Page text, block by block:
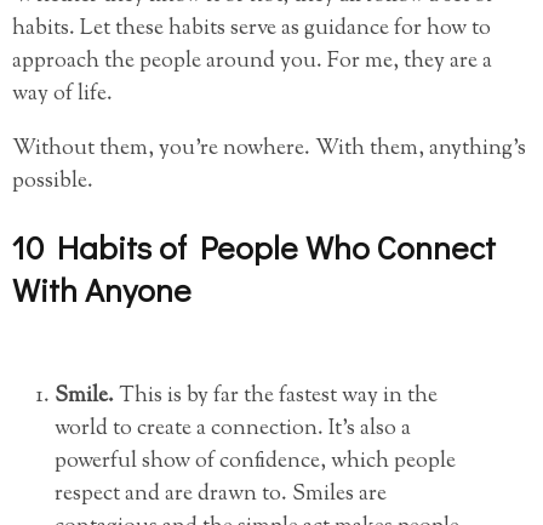
habits. Let these habits serve as guidance for how to
approach the people around you. For me, they are a
way of life.
Without them, you’re nowhere. With them, anything’s
possible.
10 Habits of People Who Connect
With Anyone
Smile.This is by far the fastest way in the
world to create a connection. It’s also a
powerful show of confidence, which people
respect and are drawn to. Smiles are